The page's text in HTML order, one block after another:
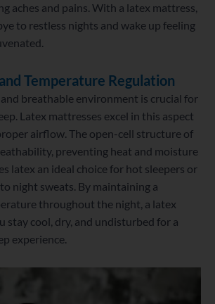
aches and pains. With a latex mattress,
to restless nights and wake up feeling
Temperature Regulation
and breathable environment is crucial for
Latex mattresses excel in this aspect
airflow. The open-cell structure of
preventing heat and moisture
latex an ideal choice for hot sleepers or
night sweats. By maintaining a
throughout the night, a latex
stay cool, dry, and undisturbed for a
experience.